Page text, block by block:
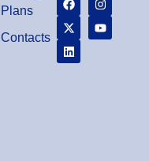
Plans
Contacts